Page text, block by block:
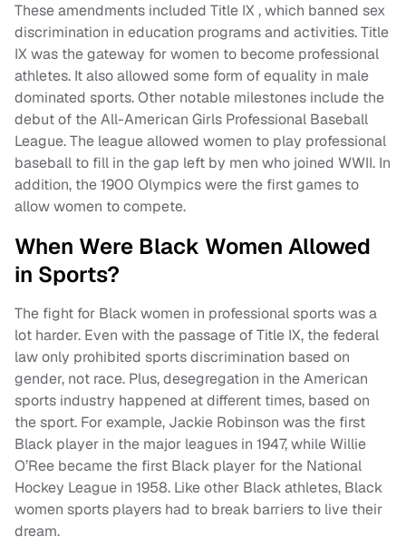
These amendments included Title IX , which banned sex
discrimination in education programs and activities. Title
IX was the gateway for women to become professional
athletes. It also allowed some form of equality in male
dominated sports. Other notable milestones include the
debut of the All-American Girls Professional Baseball
League. The league allowed women to play professional
baseball to fill in the gap left by men who joined WWII. In
addition, the 1900 Olympics were the first games to
allow women to compete.
When Were Black Women Allowed
in Sports?
The fight for Black women in professional sports was a
lot harder. Even with the passage of Title IX, the federal
law only prohibited sports discrimination based on
gender, not race. Plus, desegregation in the American
sports industry happened at different times, based on
the sport. For example, Jackie Robinson was the first
Black player in the major leagues in 1947, while Willie
O’Ree became the first Black player for the National
Hockey League in 1958. Like other Black athletes, Black
women sports players had to break barriers to live their
dream.